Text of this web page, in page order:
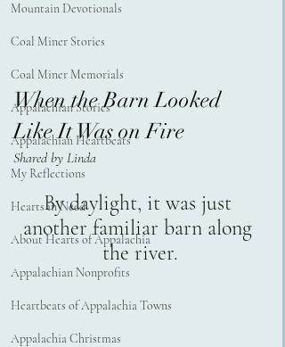
Mountain Devotionals
Coal Miner Stories
Coal Miner Memorials
Appalachian Stories
Appalachian Heartbeats
My Reflections
Hearts in Need
About Hearts of Appalachia
Appalachian Nonprofits
Heartbeats of Appalachia Towns
Appalachia Christmas
When the Barn Looked
Like It Was on Fire
Shared by Linda
By daylight, it was just
another familiar barn along
the river.